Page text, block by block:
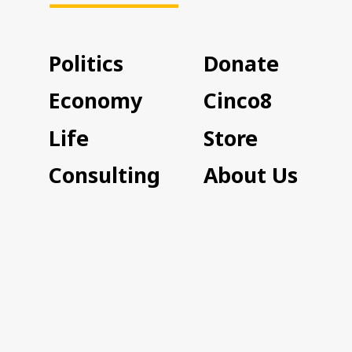
Politics
Economy
Life
Consulting
Donate
Cinco8
Store
About Us